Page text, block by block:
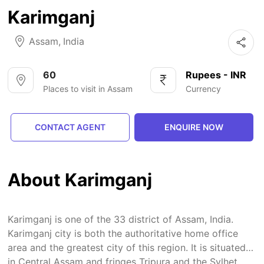
Karimganj
Assam, India
60
Places to visit in Assam
Rupees - INR
Currency
CONTACT AGENT ENQUIRE NOW
About Karimganj
Karimganj is one of the 33 district of Assam, India.
Karimganj city is both the authoritative home office
area and the greatest city of this region. It is situated